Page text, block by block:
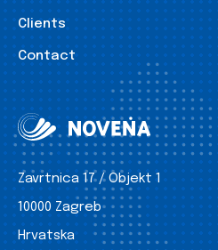
Clients
Contact
Zavrtnica 17 / Objekt 1
10000 Zagreb
Hrvatska